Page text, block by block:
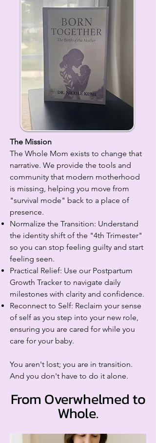
The Mission
The Whole Mom exists to change that
narrative. We provide the tools and
community that modern motherhood
is missing, helping you move from
"survival mode" back to a place of
presence.
Normalize the Transition: Understand
the identity shift of the "4th Trimester"
so you can stop feeling guilty and start
feeling seen.
Practical Relief: Use our Postpartum
Growth Tracker to navigate daily
milestones with clarity and confidence.
Reconnect to Self: Reclaim your sense
of self as you step into your new role,
ensuring you are cared for while you
care for your baby.
You aren't lost; you are in transition.
And you don't have to do it alone.
From Overwhelmed to
Whole.